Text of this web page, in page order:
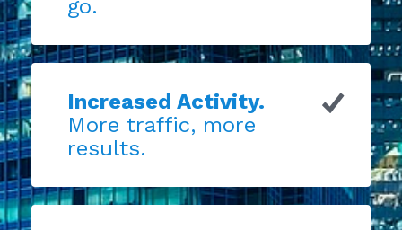
go.
Increased Activity.
More traffic, more
results.